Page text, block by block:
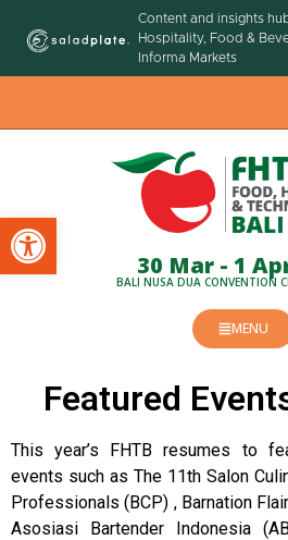
Content and insights
Hospitality, Food &
Informa Markets
30 Mar - 1
BALI NUSA DUA CONVENTION
MENU
Featured
This year’s FHTB resumes to
events such as The 11th Salon
Professionals (BCP) , Barnation
Asosiasi Bartender Indonesia
Open toolbar